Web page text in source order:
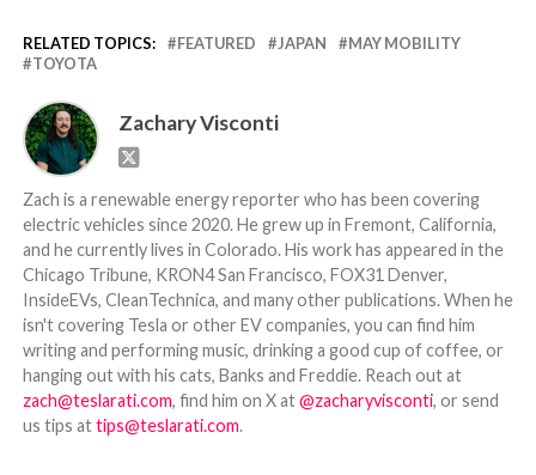
RELATED TOPICS: FEATURED JAPAN
MAY MOBILITY
TOYOTA
Zachary Visconti
Zach is a renewable energy reporter who has been covering
electric vehicles since 2020. He grew up in Fremont, California,
and he currently lives in Colorado. His work has appeared in the
Chicago Tribune, KRON4 San Francisco, FOX31 Denver,
InsideEVs, CleanTechnica, and many other publications. When he
isn't covering Tesla or other EV companies, you can find him
writing and performing music, drinking a good cup of coffee, or
hanging out with his cats, Banks and Freddie. Reach out at
zach@teslarati.com, find him on X at@zacharyvisconti, or send
us tips attips@teslarati.com.